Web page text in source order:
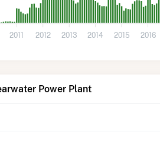
2011 2012 2013 2014 2015 2016
Power Plant